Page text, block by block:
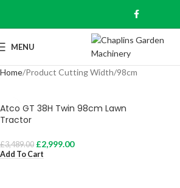
MENU
Home Product Cutting Width 98cm
Atco GT 38H Twin 98cm Lawn
Tractor
£3,489.00 £2,999.00
Add To Cart